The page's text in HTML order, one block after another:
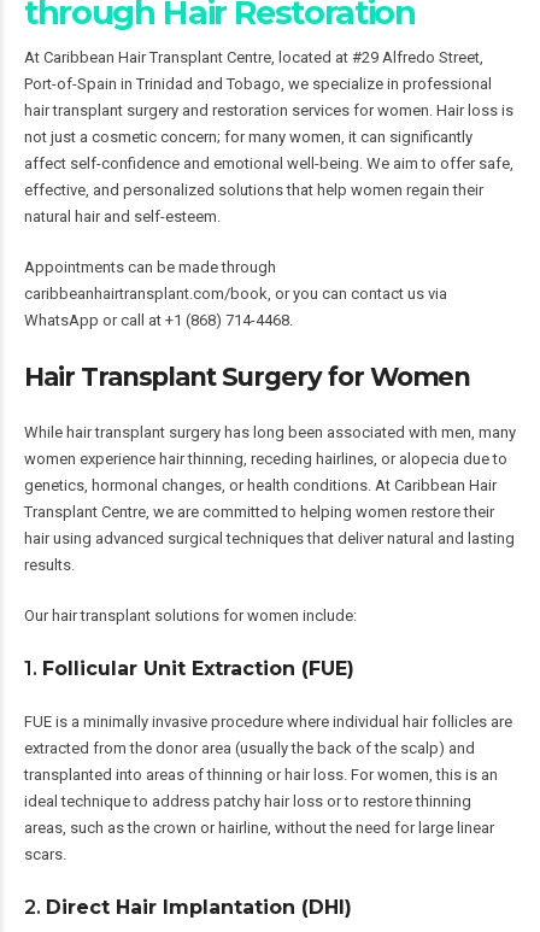
through Hair Restoration
At Caribbean Hair Transplant Centre, located at #29 Alfredo Street,
Port-of-Spain in Trinidad and Tobago, we specialize in professional
hair transplant surgery and restoration services for women. Hair loss is
not just a cosmetic concern; for many women, it can significantly
affect self-confidence and emotional well-being. We aim to offer safe,
effective, and personalized solutions that help women regain their
natural hair and self-esteem.
Appointments can be made through
caribbeanhairtransplant.com/book, or you can contact us via
WhatsApp or call at +1 (868) 714-4468.
Hair Transplant Surgery for Women
While hair transplant surgery has long been associated with men, many
women experience hair thinning, receding hairlines, or alopecia due to
genetics, hormonal changes, or health conditions. At Caribbean Hair
Transplant Centre, we are committed to helping women restore their
hair using advanced surgical techniques that deliver natural and lasting
results.
Our hair transplant solutions for women include:
1. Follicular Unit Extraction (FUE)
FUE is a minimally invasive procedure where individual hair follicles are
extracted from the donor area (usually the back of the scalp) and
transplanted into areas of thinning or hair loss. For women, this is an
ideal technique to address patchy hair loss or to restore thinning
areas, such as the crown or hairline, without the need for large linear
scars.
2. Direct Hair Implantation (DHI)